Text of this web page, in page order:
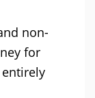
non-
for